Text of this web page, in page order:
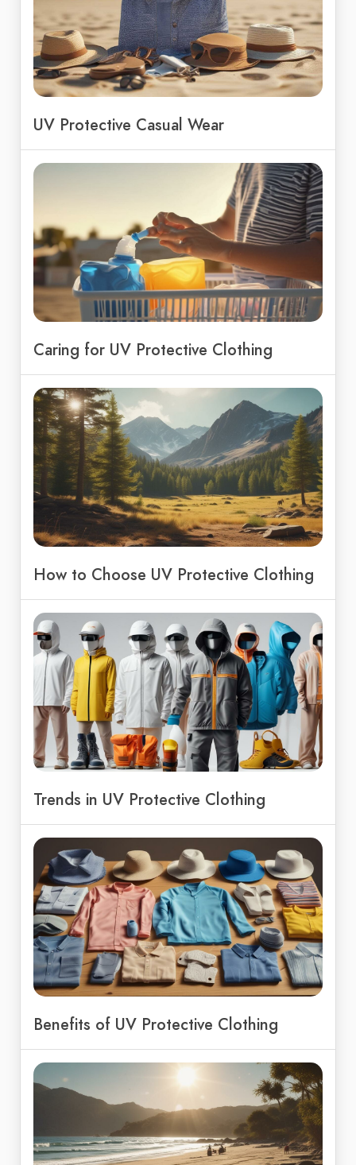
UV Protective Casual Wear
Caring for UV Protective Clothing
How to Choose UV Protective Clothing
Trends in UV Protective Clothing
Benefits of UV Protective Clothing